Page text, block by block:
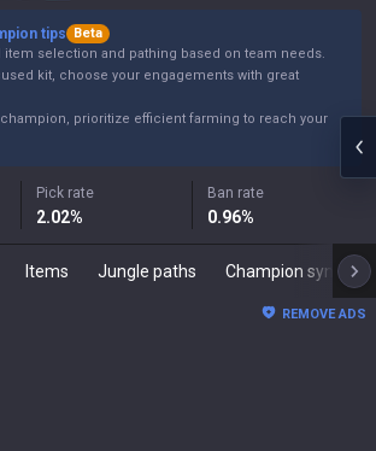
tips
Beta
item selection and pathing based on team needs.
kit, choose your engagements with great
prioritize efficient farming to reach your
Pick rate
2.02%
Ban rate
0.96%
Items Jungle paths Champion synergies
REMOVE ADS